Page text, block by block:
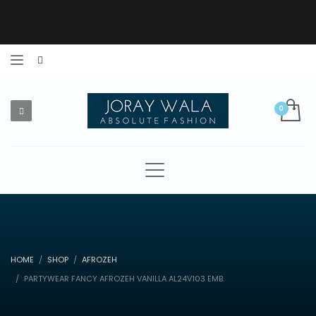
HOME SHOP
AFROZEH
PARTYWEAR FANCY AFROZEH VANILLA AL24V103 EMB.